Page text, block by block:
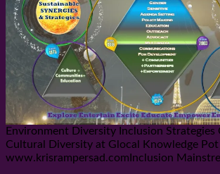
Environment Diversity Inclusion Strategies
Cultural Diversity at Glocal Knowledge Pot
www.krisrampersad.comInclusion